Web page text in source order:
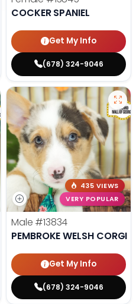
COCKER SPANIEL
Get My Info
(678) 324-9046
435 VIEWS
VERY POPULAR
Male #13834
PEMBROKE WELSH CORGI
Get My Info
(678) 324-9046